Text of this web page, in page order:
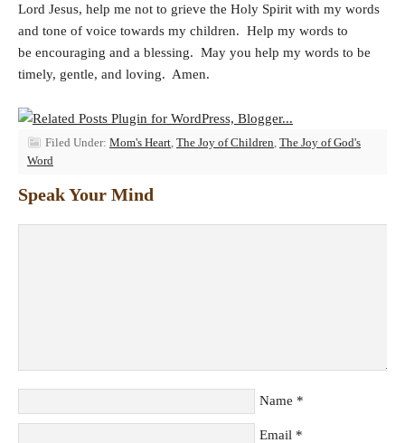
Lord Jesus, help me not to grieve the Holy Spirit with my words
and tone of voice towards my children. Help my words to
be encouraging and a blessing. May you help my words to be
timely, gentle, and loving. Amen.
Filed Under: Mom's Heart The Joy of Children The Joy of God's
Word
Speak Your Mind
Name *
Email *